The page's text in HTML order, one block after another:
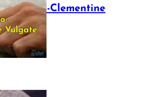
The Sixto-Clementine
Vulgate
July 12, 2025